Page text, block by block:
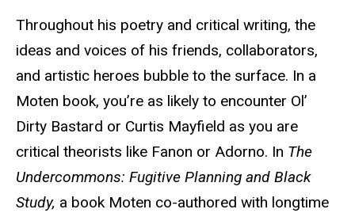
Throughout his poetry and critical writing, the
ideas and voices of his friends, collaborators,
and artistic heroes bubble to the surface. In a
Moten book, you’re as likely to encounter Ol’
Dirty Bastard or Curtis Mayfield as you are
critical theorists like Fanon or Adorno. In The
Undercommons: Fugitive Planning and Black
Study, a book Moten co-authored with longtime